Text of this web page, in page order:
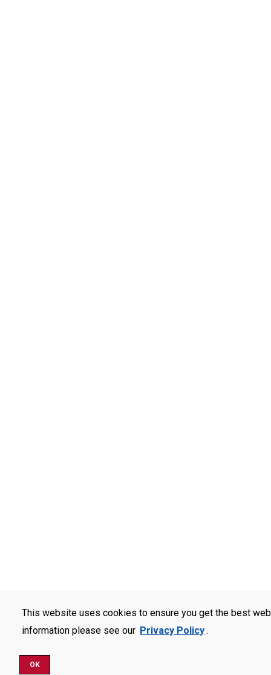
This website uses cookies to ensure you get the best
information please see our Privacy Policy.
OK